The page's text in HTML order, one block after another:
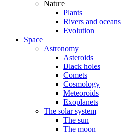
Nature
Plants
Rivers and oceans
Evolution
Space
Astronomy
Asteroids
Black holes
Comets
Cosmology
Meteoroids
Exoplanets
The solar system
The sun
The moon